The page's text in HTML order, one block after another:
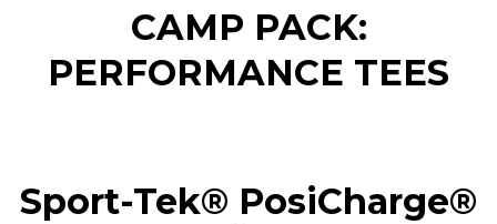
CAMP PACK:
PERFORMANCE TEES
Sport-Tek® PosiCharge®